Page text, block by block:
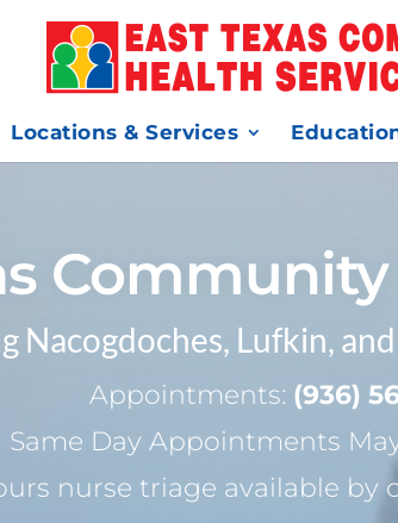
Locations & Services
Nacogdoches, Lufkin,
Appointments: (936)
Same Day Appointments
nurse triage available by